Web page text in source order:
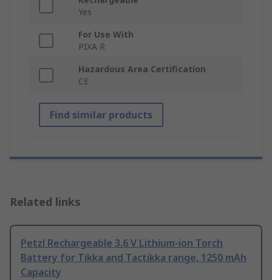
Yes
For Use With
PIXA R
Hazardous Area Certification
CE
Find similar products
Related links
Petzl Rechargeable 3.6 V Lithium-ion Torch
Battery for Tikka and Tactikka range, 1250 mAh
Capacity